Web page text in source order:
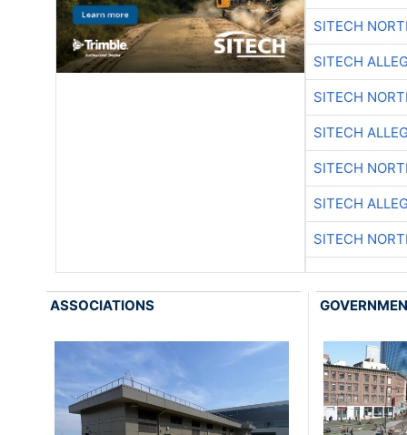
SITECH
SITECH
SITECH
SITECH
SITECH
SITECH
SITECH
ASSOCIATIONS